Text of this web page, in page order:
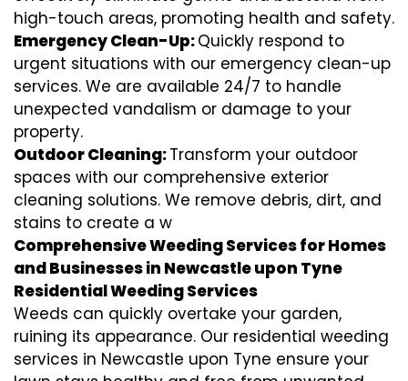
high-touch areas, promoting health and safety.
Emergency Clean-Up:Quickly respond to
urgent situations with our emergency clean-up
services. We are available 24/7 to handle
unexpected vandalism or damage to your
property.
Outdoor Cleaning:Transform your outdoor
spaces with our comprehensive exterior
cleaning solutions. We remove debris, dirt, and
stains to create a w
Comprehensive Weeding Services for Homes
and Businesses in Newcastle upon Tyne
Residential Weeding Services
Weeds can quickly overtake your garden,
ruining its appearance. Our residential weeding
services in Newcastle upon Tyne ensure your